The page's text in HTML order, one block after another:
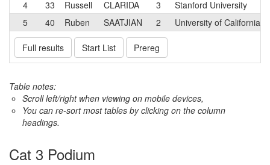
4
33 Russell CLARIDA 3
Stanford University
5
40 Ruben SAATJIAN 2 University of California-
Full results Start List Prereg
Table notes:
Scroll left/right when viewing on mobile devices,
You can re-sort most tables by clicking on the column
headings.
Cat 3 Podium